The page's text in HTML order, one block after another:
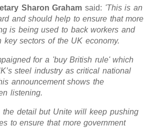
Sharon Graham said: 'This is an
and should help to ensure that more
is being used to back workers and
key sectors of the UK economy.
for a 'buy British rule' which
steel industry as critical national
announcement shows the
listening.
detail but Unite will keep pushing
to ensure that more government